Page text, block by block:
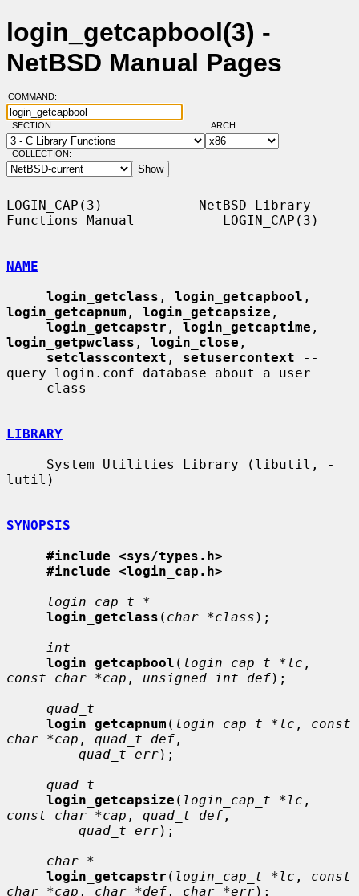
login_getcapbool(3) -
NetBSD Manual Pages
COMMAND:
SECTION: ARCH:
COLLECTION:
LOGIN_CAP(3)            NetBSD Library
Functions Manual           LOGIN_CAP(3)
NAME
login_getclass , login_getcapbool
login_getcapnum , login_getcapsize ,
login_getcapstr , login_getcaptime
login_getpwclass , login_close ,
setclasscontext , setusercontext --
query login.conf database about a user
LIBRARY
lutil)
SYNOPSIS
#include <sys/types.h>
#include <login_cap.h>
login_cap_t *
login_getclass ( char *class );
int
login_getcapbool ( login_cap_t *lc
const char *cap , unsigned int def);
quad_t
login_getcapnum ( login_cap_t *lc , const
char *cap , quad_t def ,
quad_t err);
quad_t
login_getcapsize ( login_cap_t *lc
const char *cap , quad_t def ,
quad_t err);
char *
login_getcapstr ( login_cap_t *lc , const
char *cap , char *def , char *err);